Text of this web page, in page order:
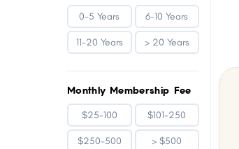
0-5 Years 6-10 Years
11-20 Years > 20 Years
Monthly Membership Fee
$25-100 $101-250
$250-500 > $500